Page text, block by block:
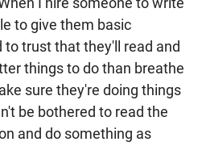
to give them basic
to trust that they'll read and
things to do than breathe
sure they're doing things
be bothered to read the
and do something as